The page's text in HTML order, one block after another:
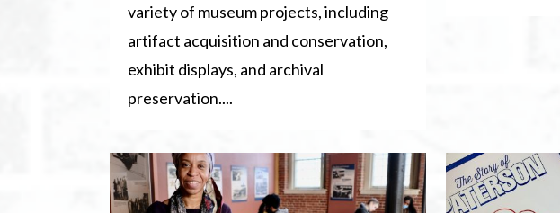
variety of museum projects, including
artifact acquisition and conservation,
exhibit displays, and archival
preservation....